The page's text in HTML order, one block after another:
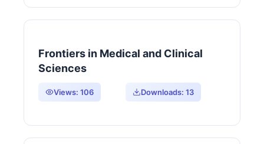
Frontiers in Medical and Clinical
Sciences
Views: 106 Downloads: 13